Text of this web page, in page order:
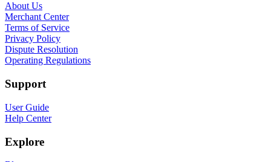
About Us
Merchant Center
Terms of Service
Privacy Policy
Dispute Resolution
Operating Regulations
Support
User Guide
Help Center
Explore